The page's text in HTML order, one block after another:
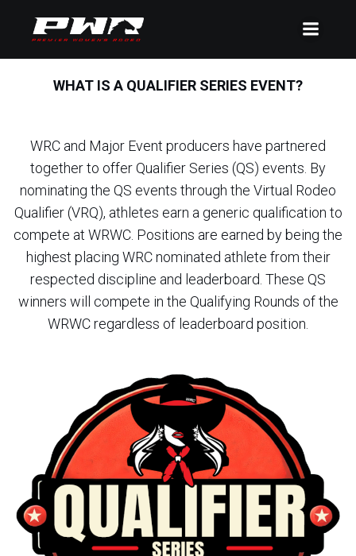
WHAT IS A QUALIFIER SERIES EVENT?
WRC and Major Event producers have partnered
together to offer Qualifier Series (QS) events. By
nominating the QS events through the Virtual Rodeo
Qualifier (VRQ), athletes earn a generic qualification to
compete at WRWC. Positions are earned by being the
highest placing WRC nominated athlete from their
respected discipline and leaderboard. These QS
winners will compete in the Qualifying Rounds of the
WRWC regardless of leaderboard position.